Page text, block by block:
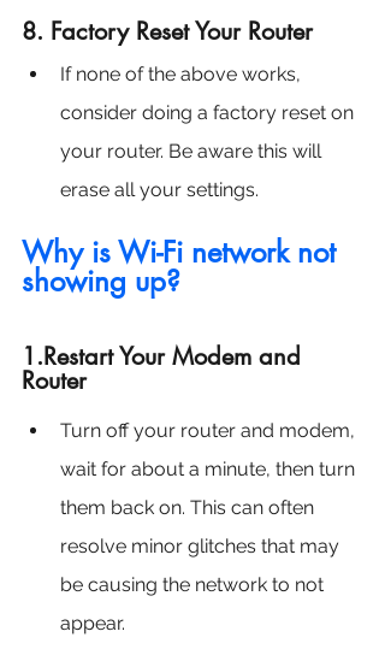
8. Factory Reset Your Router
If none of the above works,
consider doing a factory reset on
your router. Be aware this will
erase all your settings.
Why is Wi-Fi network not
showing up?
1.Restart Your Modem and
Router
Turn off your router and modem,
wait for about a minute, then turn
them back on. This can often
resolve minor glitches that may
be causing the network to not
appear.